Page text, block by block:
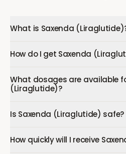
What is Saxenda
How do I get Saxenda
What dosages are available
(Liraglutide)?
Is Saxenda (Liraglutide) safe?
How quickly will I receive